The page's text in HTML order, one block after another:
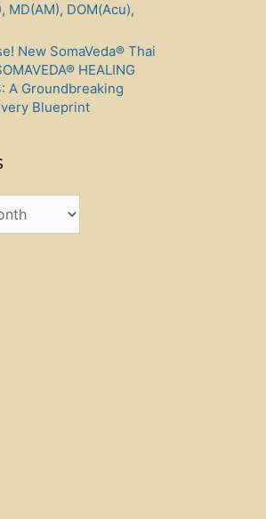
MD(AM), DOM(Acu),
New SomaVeda® Thai
HEALING
A Groundbreaking
Blueprint